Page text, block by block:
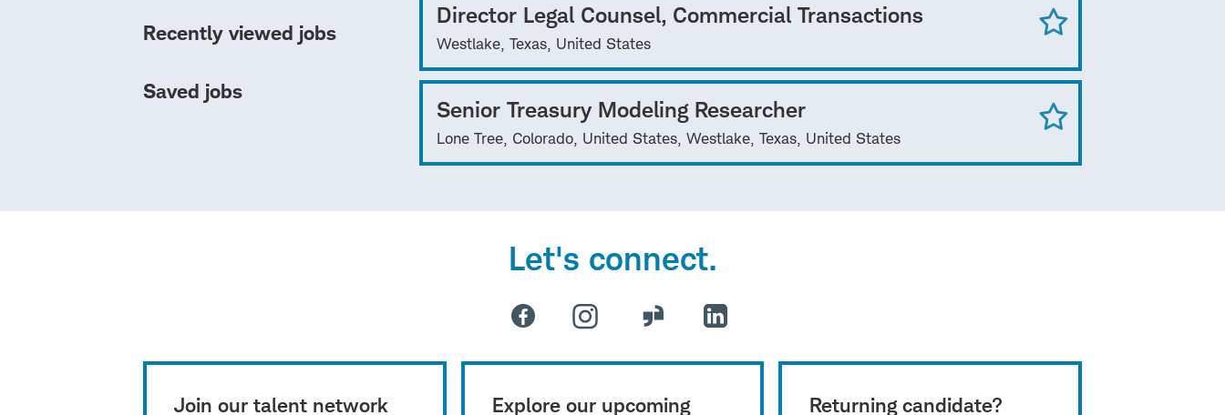
Director Legal Counsel, Commercial Transactions
Westlake, Texas, United States
Senior Treasury Modeling Researcher
Lone Tree, Colorado, United States, Westlake, Texas, United States
Recently viewed jobs
Saved jobs
Let's connect.
Join our talent network
Explore our upcoming
Returning candidate?